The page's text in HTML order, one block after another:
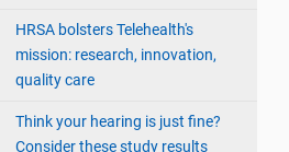
HRSA bolsters Telehealth's
mission: research, innovation,
quality care
Think your hearing is just fine?
Consider these study results